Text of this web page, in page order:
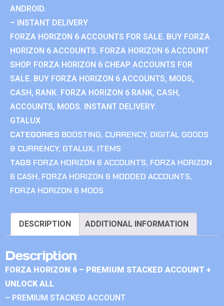
ANDROID.
– INSTANT DELIVERY
FORZA HORIZON 6 ACCOUNTS FOR SALE. BUY FORZA
HORIZON 6 ACCOUNTS. FORZA HORIZON 6 ACCOUNT
SHOP. FORZA HORIZON 6 CHEAP ACCOUNTS FOR
SALE. BUY FORZA HORIZON 6 ACCOUNTS, MODS,
CASH, RANK. FORZA HORIZON 6 RANK, CASH,
ACCOUNTS, MODS. INSTANT DELIVERY.
GTALUX
CATEGORIES BOOSTING, CURRENCY, DIGITAL GOODS
& CURRENCY, GTALUX, ITEMS
TAGS FORZA HORIZON 6 ACCOUNTS, FORZA HORIZON
6 CASH, FORZA HORIZON 6 MODDED ACCOUNTS,
FORZA HORIZON 6 MODS
DESCRIPTION ADDITIONAL INFORMATION
Description
FORZA HORIZON 6 – PREMIUM STACKED ACCOUNT +
UNLOCK ALL
– PREMIUM STACKED ACCOUNT